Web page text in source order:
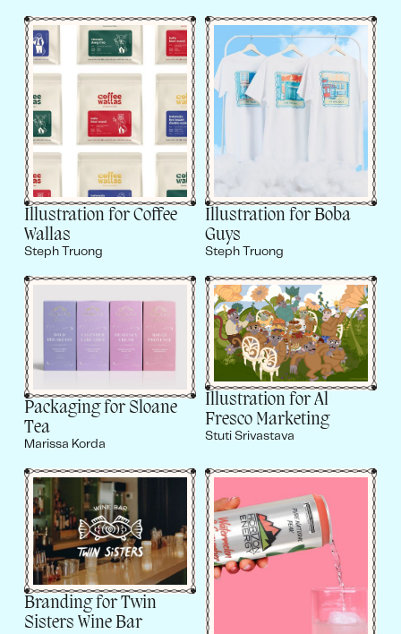
Illustration for Coffee
Wallas
Steph Truong
Illustration for Boba
Guys
Steph Truong
Packaging for Sloane
Tea
Marissa Korda
Illustration for Al
Fresco Marketing
Stuti Srivastava
Branding for Twin
Sisters Wine Bar